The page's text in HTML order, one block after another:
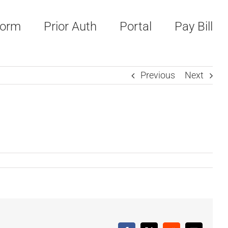
Prior Auth Portal Pay Bill
Previous Next